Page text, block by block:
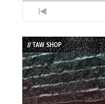
Previous
Episode
// TAW SHOP